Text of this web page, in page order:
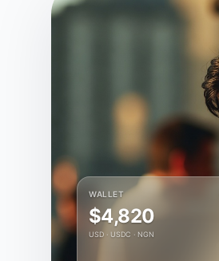
WALLET
$4,820
USD · USDC · NGN